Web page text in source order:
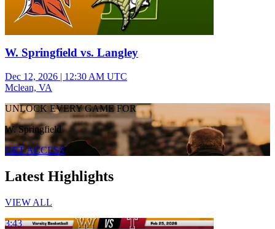
W. Springfield vs. Langley
Dec 12, 2026 | 12:30 AM UTC
Mclean, VA
UNLOCK EVERY GAME FOR
W. Springfield
GET ACCESS
Latest Highlights
VIEW ALL
3:43